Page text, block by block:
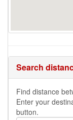
Search
Find distance
Enter your
button.